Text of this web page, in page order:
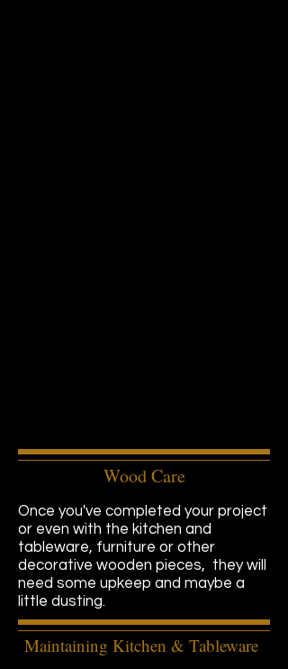
Wood Care
Once you've completed your project
or even with the kitchen and
tableware, furniture or other
decorative wooden pieces, they will
need some upkeep and maybe a
little dusting.
Maintaining Kitchen & Tableware